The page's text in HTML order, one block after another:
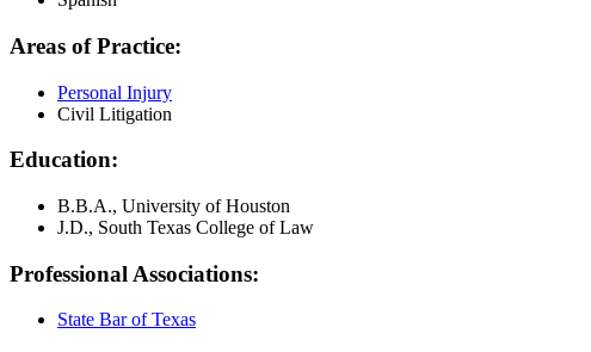
Areas of Practice:
Personal Injury
Civil Litigation
Education:
B.B.A., University of Houston
J.D., South Texas College of Law
Professional Associations:
State Bar of Texas